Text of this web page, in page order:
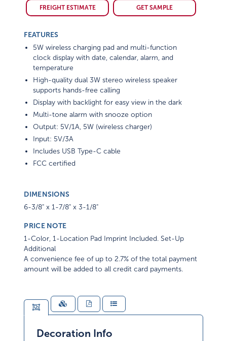
FREIGHT ESTIMATE GET SAMPLE
FEATURES
5W wireless charging pad and multi-function
clock display with date, calendar, alarm, and
temperature
High-quality dual 3W stereo wireless speaker
supports hands-free calling
Display with backlight for easy view in the dark
Multi-tone alarm with snooze option
Output: 5V/1A, 5W (wireless charger)
Input: 5V/3A
Includes USB Type-C cable
FCC certified
DIMENSIONS
6-3/8" x 1-7/8" x 3-1/8"
PRICE NOTE
1-Color, 1-Location Pad Imprint Included. Set-Up
Additional
A convenience fee of up to 2.7% of the total payment
amount will be added to all credit card payments.
Decoration Info